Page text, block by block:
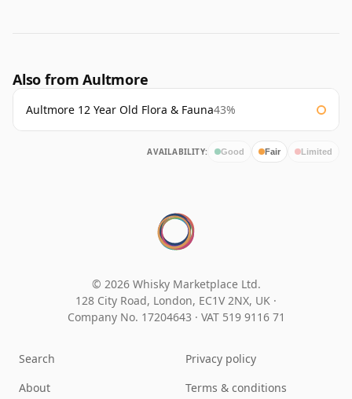
Also from Aultmore
Aultmore 12 Year Old Flora & Fauna43%
AVAILABILITY: Good Fair Limited
© 2026 Whisky Marketplace Ltd.
128 City Road, London, EC1V 2NX, UK ·
Company No. 17204643 · VAT 519 9116 71
Search
About
Privacy policy
Terms & conditions